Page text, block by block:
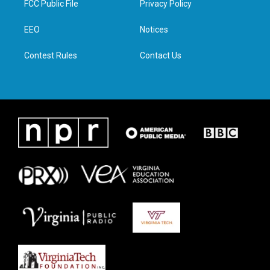
e
g
d
n
FCC Public File
EEO
Contest Rules
Privacy Policy
Notices
Contact Us